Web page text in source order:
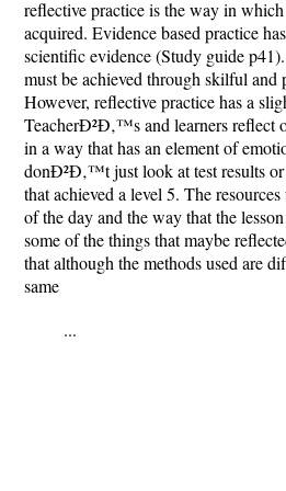
reflective practice is the way in which
acquired. Evidence based practice
scientific evidence (Study guide
must be achieved through skilful and
However, reflective practice has a
TeacherÐ²Ð‚™s and learners reflect
in a way that has an element of
donÐ²Ð‚™t just look at test results
that achieved a level 5. The
of the day and the way that the
some of the things that maybe
that although the methods used are
same
...